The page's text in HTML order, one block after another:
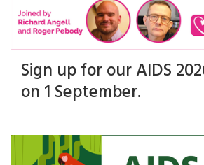
Sign up for our AIDS
on 1 September.